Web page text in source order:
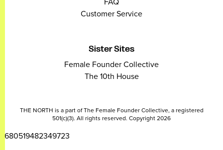
Customer Service
Sister Sites
Female Founder Collective
The 10th House
THE NORTH is a part of The Female Founder Collective, a registered
501(c)(3). All rights reserved. Copyright 2026
2680519482349723